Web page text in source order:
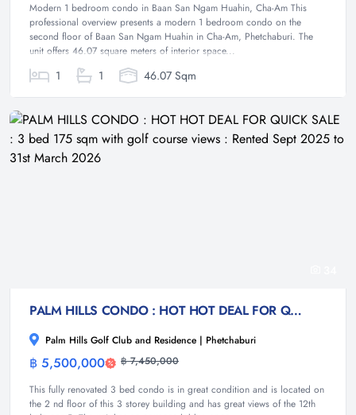
Modern 1 bedroom condo in Baan San Ngam Huahin, Cha-Am This
professional overview presents a modern 1 bedroom condo on the
second floor of Baan San Ngam Huahin in Cha-Am, Phetchaburi. The
unit offers 46.07 square meters of interior space...
1 1 46.07 Sqm
PALM HILLS CONDO : HOT HOT DEAL FOR QUICK SALE : 3 bed 175 sqm with golf course views : Rented Sept 2025 to 31st March 2026
Palm Hills Golf Club and Residence | Phetchaburi
฿ 5,500,000 ฿ 7,450,000
This fully renovated 3 bed condo is in great condition and is located on
the 2 nd floor of this 3 storey building and has great views of the 12th